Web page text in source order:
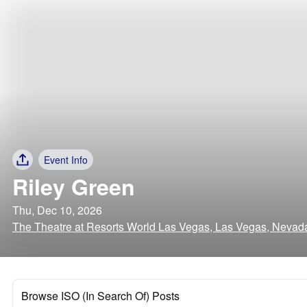
Event Info
Riley Green
Thu, Dec 10, 2026
The Theatre at Resorts World Las Vegas, Las Vegas,
Browse ISO (In Search Of) Posts